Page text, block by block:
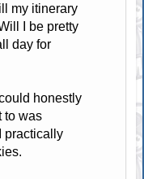
my itinerary
I be pretty
day for
honestly
to was
practically